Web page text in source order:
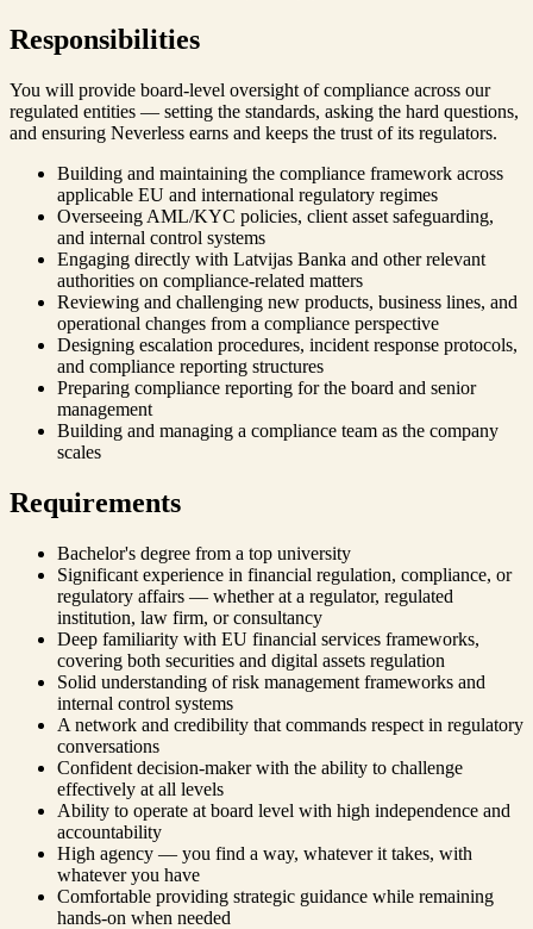
Responsibilities
You will provide board-level oversight of compliance across our
regulated entities — setting the standards, asking the hard questions,
and ensuring Neverless earns and keeps the trust of its regulators.
Building and maintaining the compliance framework across
applicable EU and international regulatory regimes
Overseeing AML/KYC policies, client asset safeguarding,
and internal control systems
Engaging directly with Latvijas Banka and other relevant
authorities on compliance-related matters
Reviewing and challenging new products, business lines, and
operational changes from a compliance perspective
Designing escalation procedures, incident response protocols,
and compliance reporting structures
Preparing compliance reporting for the board and senior
management
Building and managing a compliance team as the company
scales
Requirements
Bachelor's degree from a top university
Significant experience in financial regulation, compliance, or
regulatory affairs — whether at a regulator, regulated
institution, law firm, or consultancy
Deep familiarity with EU financial services frameworks,
covering both securities and digital assets regulation
Solid understanding of risk management frameworks and
internal control systems
A network and credibility that commands respect in regulatory
conversations
Confident decision-maker with the ability to challenge
effectively at all levels
Ability to operate at board level with high independence and
accountability
High agency — you find a way, whatever it takes, with
whatever you have
Comfortable providing strategic guidance while remaining
hands-on when needed